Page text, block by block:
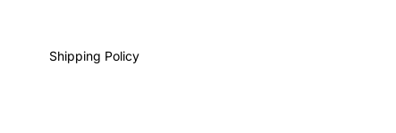
Shipping Policy